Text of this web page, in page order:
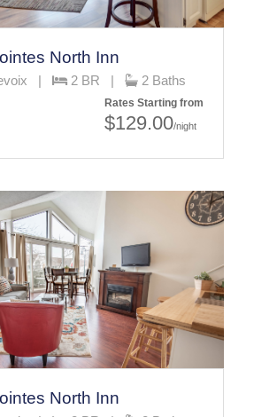
North Inn
| 2 BR | 2 Baths
Rates Starting from
$129.00/night
North Inn